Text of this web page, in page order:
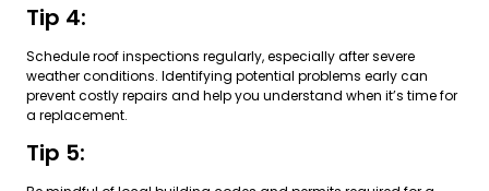
Tip 4:
Schedule roof inspections regularly, especially after severe
weather conditions. Identifying potential problems early can
prevent costly repairs and help you understand when it’s time for
a replacement.
Tip 5: